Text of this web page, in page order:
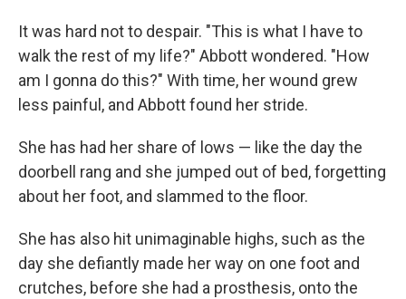
It was hard not to despair. "This is what I have to
walk the rest of my life?" Abbott wondered. "How
am I gonna do this?" With time, her wound grew
less painful, and Abbott found her stride.
She has had her share of lows — like the day the
doorbell rang and she jumped out of bed, forgetting
about her foot, and slammed to the floor.
She has also hit unimaginable highs, such as the
day she defiantly made her way on one foot and
crutches, before she had a prosthesis, onto the